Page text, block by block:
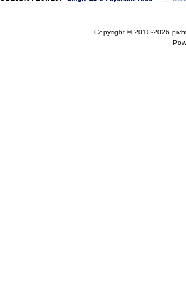
Copyright © 2010-2026